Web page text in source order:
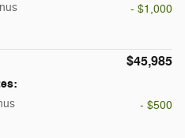
- $1,000
$45,985
- $500